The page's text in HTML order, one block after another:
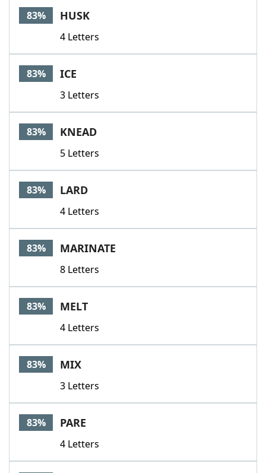
83% HUSK
4 Letters
83% ICE
3 Letters
83% KNEAD
5 Letters
83% LARD
4 Letters
83% MARINATE
8 Letters
83% MELT
4 Letters
83% MIX
3 Letters
83% PARE
4 Letters